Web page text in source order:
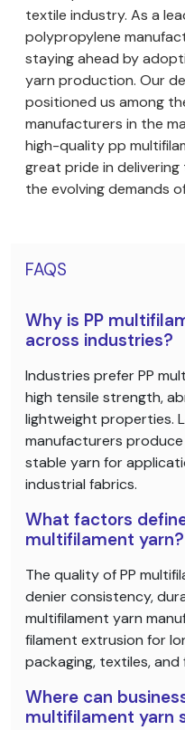
textile industry. As a
polypropylene
staying ahead by
yarn production. Our
positioned us among
manufacturers in the
high-quality pp
great pride in
the evolving demands
FAQS
Why is PP
across industries?
Industries prefer PP
high tensile strength,
lightweight properties.
manufacturers
stable yarn for
industrial fabrics.
What factors
multifilament yarn?
The quality of PP
denier consistency,
multifilament yarn
filament extrusion for
packaging, textiles,
Where can
multifilament yarn